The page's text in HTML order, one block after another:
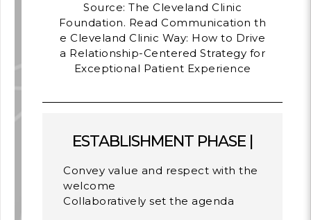
Source: The Cleveland Clinic
Foundation. ReadCommunication th
e Cleveland Clinic Way: How to Drive
a Relationship-Centered Strategy for
Exceptional Patient Experience
ESTABLISHMENT PHASE |
Convey value and respect with the
welcome
Collaboratively set the agenda